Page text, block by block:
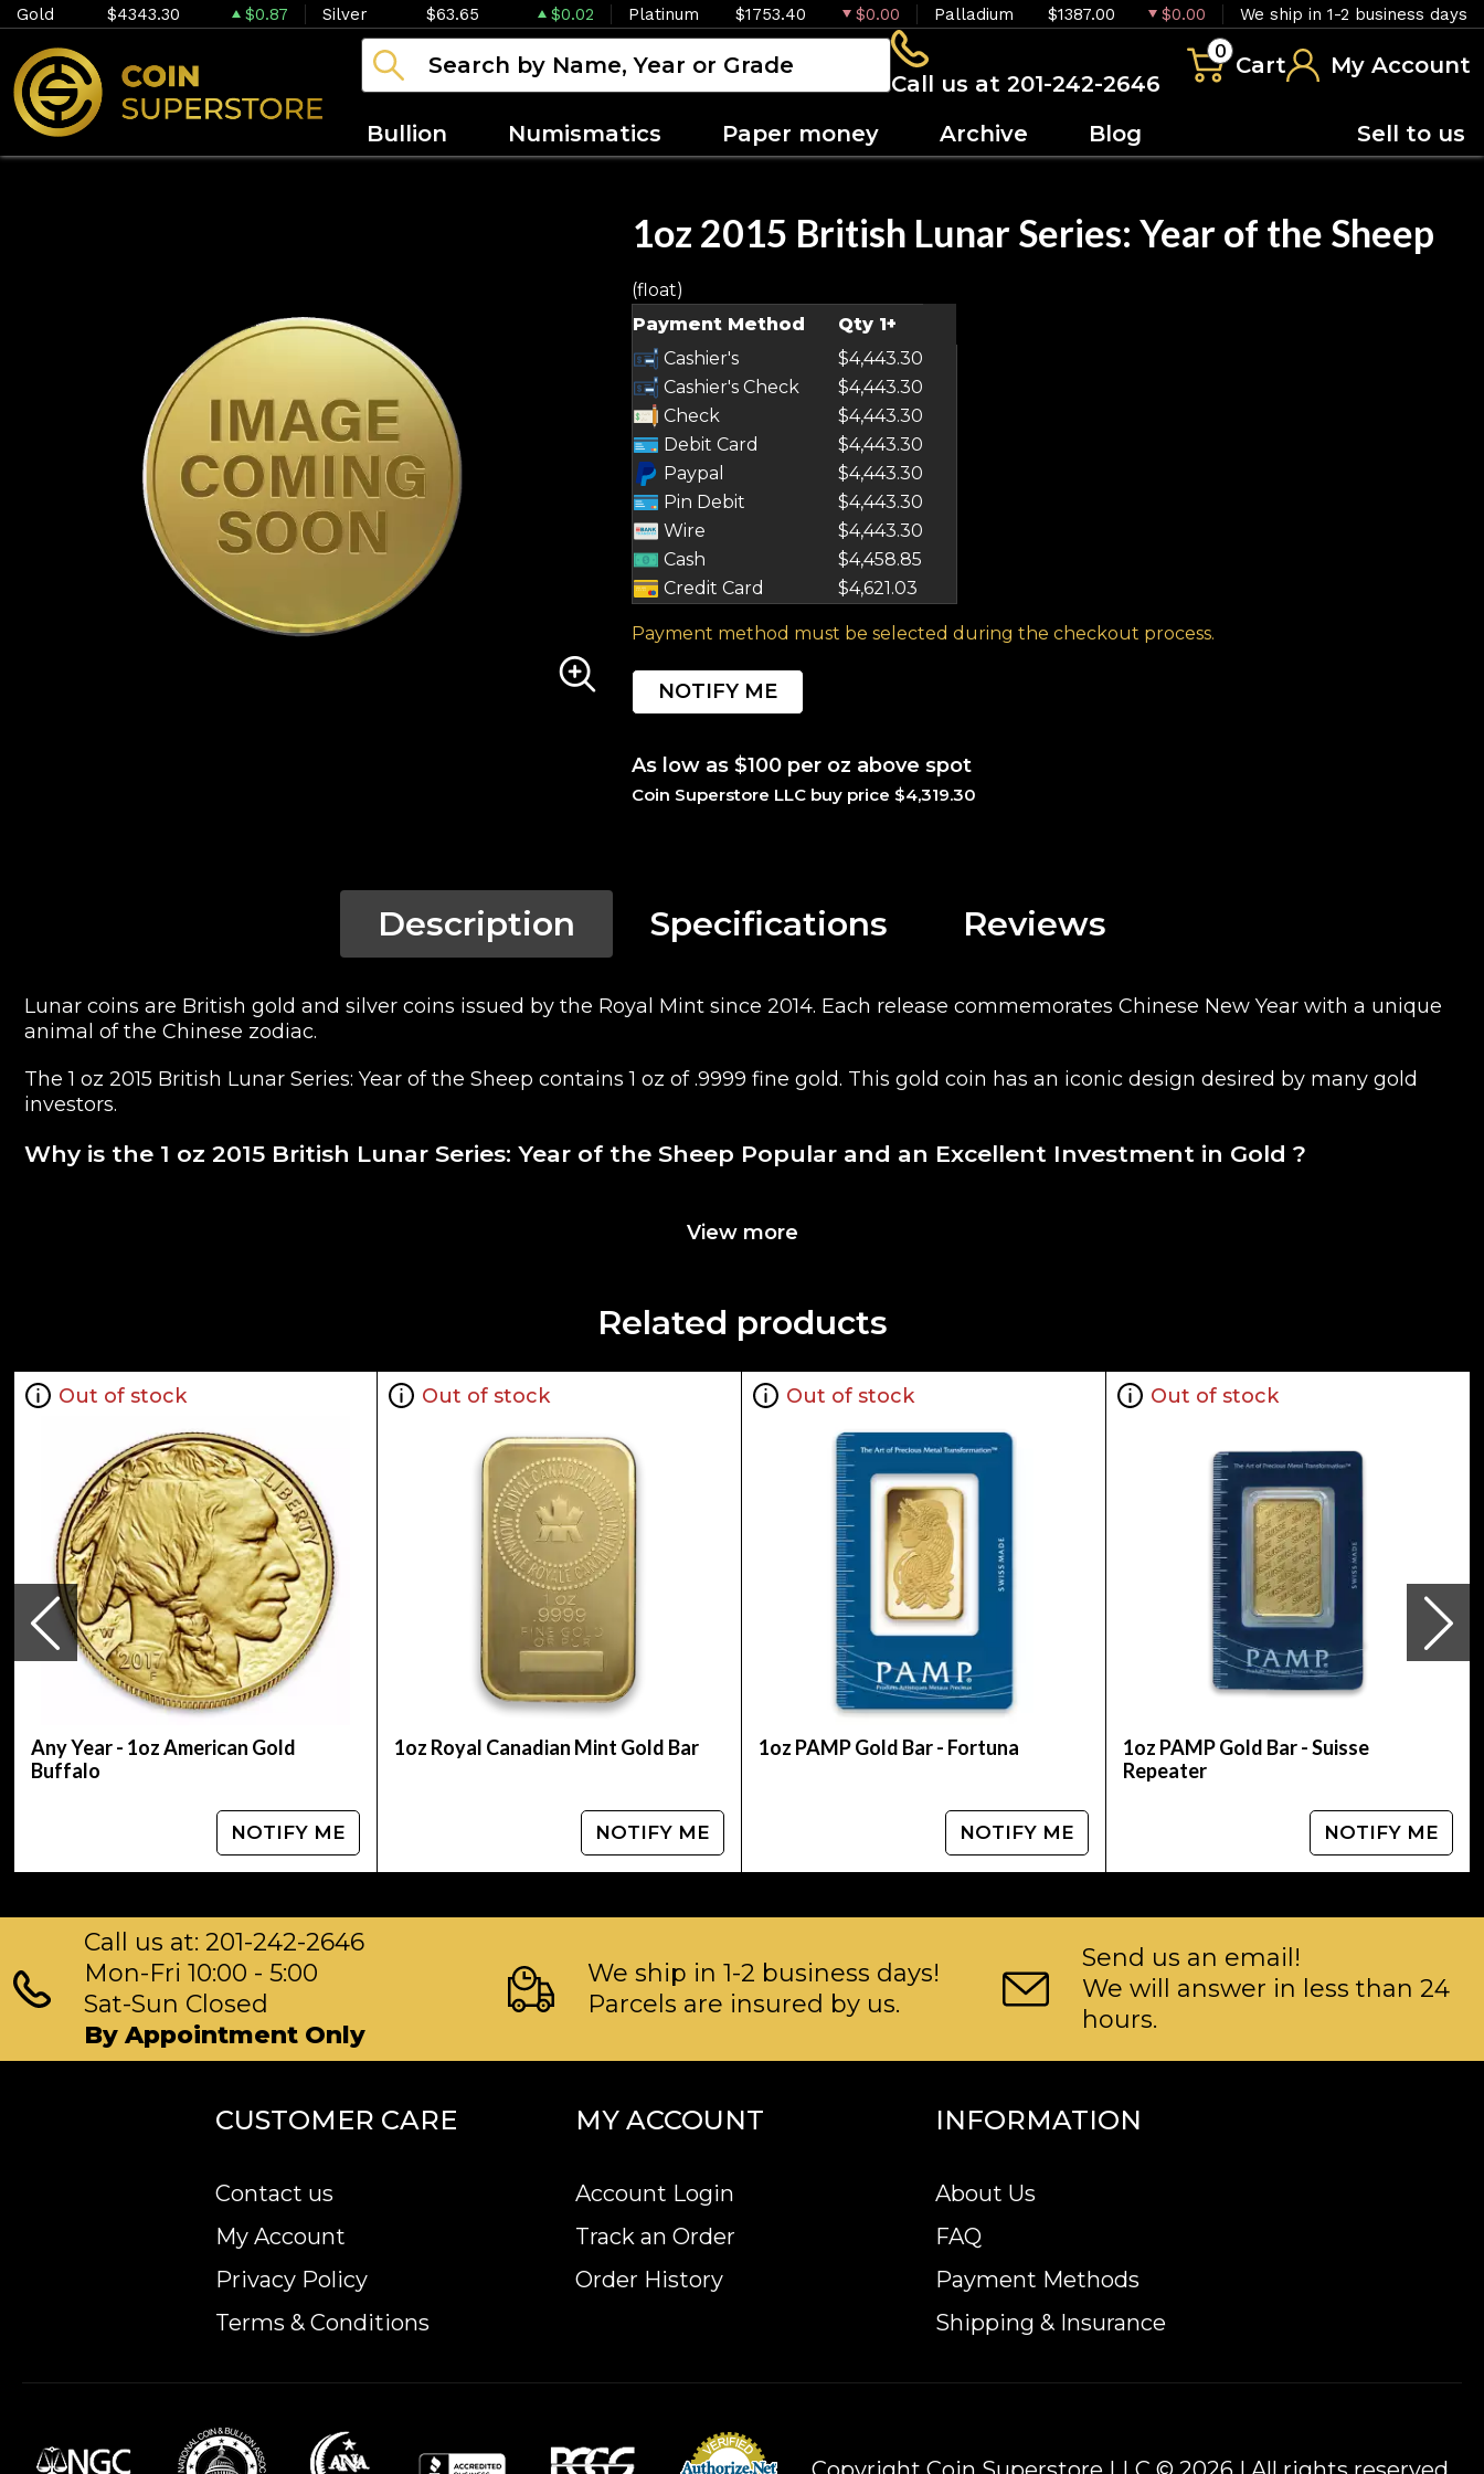
Gold $4343.30 $0.87 Silver $63.65 $0.02 Platinum $1753.40 $0.00 Palladium $1387.00 $0.00 We ship in 1-2 business days
Call us at 201-242-2646
0
Cart My Account
Bullion Numismatics Paper money Archive Blog Sell to us
1oz 2015 British Lunar Series: Year of the Sheep
(float)
Payment Method
Qty 1+
Cashier's
$4,443.30
Cashier's Check
$4,443.30
Check
$4,443.30
Debit Card
$4,443.30
Paypal
$4,443.30
Pin Debit
$4,443.30
Wire
$4,443.30
Cash
$4,458.85
Credit Card
$4,621.03
Payment method must be selected during the checkout process.
NOTIFY ME
As low as $100 per oz above spot
Coin Superstore LLC buy price $4,319.30
Description Specifications Reviews
Lunar coins are British gold and silver coins issued by the Royal Mint since 2014. Each release commemorates Chinese New Year with a unique
animal of the Chinese zodiac.
The 1 oz 2015 British Lunar Series: Year of the Sheep contains 1 oz of .9999 fine gold. This gold coin has an iconic design desired by many gold
investors.
Why is the 1 oz 2015 British Lunar Series: Year of the Sheep Popular and an Excellent Investment in Gold ?
Their actual selling price will vary based on the current spot price of gold. The spot gold price is normally taken from worldwide exchanges such
as the NYMEX or ICE (Intercontinental Exchange).
our website is updated every minute.
Specifications
Purity - .9999
Weight - 1 troy ounce
IRA Eligible - Yes
Thinking about buying gold coins? Order it online today from us!
View more
Related products
Out of stock
Any Year - 1oz American Gold
Buffalo
NOTIFY ME
Out of stock
1oz Royal Canadian Mint Gold Bar
NOTIFY ME
Out of stock
1oz PAMP Gold Bar - Fortuna
NOTIFY ME
Out of stock
1oz PAMP Gold Bar - Suisse
Repeater
NOTIFY ME
Call us at: 201-242-2646
Mon-Fri 10:00 - 5:00
Sat-Sun Closed
By Appointment Only
We ship in 1-2 business days!
Parcels are insured by us.
Send us an email!
We will answer in less than 24
hours.
CUSTOMER CARE
Contact us
My Account
Privacy Policy
Terms & Conditions
MY ACCOUNT
Account Login
Track an Order
Order History
INFORMATION
About Us
FAQ
Payment Methods
Shipping & Insurance